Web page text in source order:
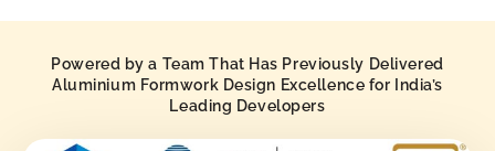
Powered by a Team That Has Previously Delivered
Aluminium Formwork Design Excellence for India’s
Leading Developers